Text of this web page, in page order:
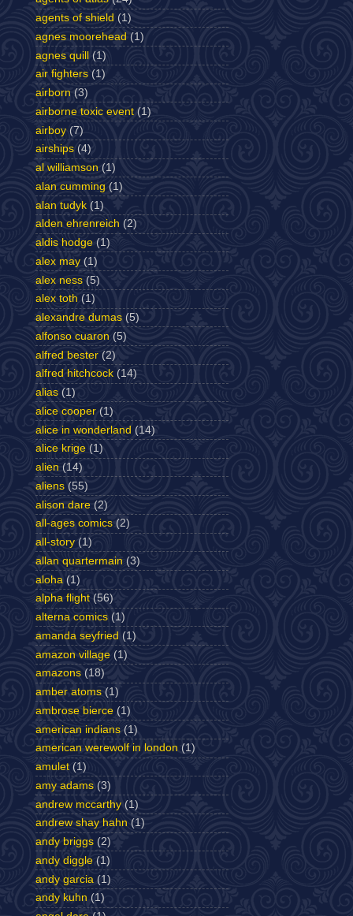
agents of shield (1)
agnes moorehead (1)
agnes quill (1)
air fighters (1)
airborn (3)
airborne toxic event (1)
airboy (7)
airships (4)
al williamson (1)
alan cumming (1)
alan tudyk (1)
alden ehrenreich (2)
aldis hodge (1)
alex may (1)
alex ness (5)
alex toth (1)
alexandre dumas (5)
alfonso cuaron (5)
alfred bester (2)
alfred hitchcock (14)
alias (1)
alice cooper (1)
alice in wonderland (14)
alice krige (1)
alien (14)
aliens (55)
alison dare (2)
all-ages comics (2)
all-story (1)
allan quartermain (3)
aloha (1)
alpha flight (56)
alterna comics (1)
amanda seyfried (1)
amazon village (1)
amazons (18)
amber atoms (1)
ambrose bierce (1)
american indians (1)
american werewolf in london (1)
amulet (1)
amy adams (3)
andrew mccarthy (1)
andrew shay hahn (1)
andy briggs (2)
andy diggle (1)
andy garcia (1)
andy kuhn (1)